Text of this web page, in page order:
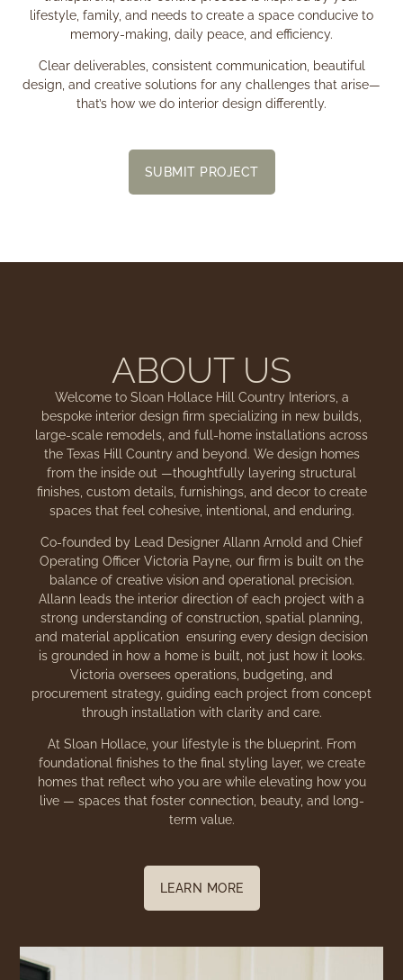
lifestyle, family, and needs to create a space conducive to
memory-making, daily peace, and efficiency.
Clear deliverables, consistent communication, beautiful
design, and creative solutions for any challenges that arise—
that’s how we do interior design differently.
SUBMIT PROJECT
ABOUT US
Welcome to Sloan Hollace Hill Country Interiors, a
bespoke interior design firm specializing in new builds,
large-scale remodels, and full-home installations across
the Texas Hill Country and beyond. We design homes
from the inside out —thoughtfully layering structural
finishes, custom details, furnishings, and decor to create
spaces that feel cohesive, intentional, and enduring.
Co-founded by Lead Designer Allann Arnold and Chief
Operating Officer Victoria Payne, our firm is built on the
balance of creative vision and operational precision.
Allann leads the interior direction of each project with a
strong understanding of construction, spatial planning,
and material application ensuring every design decision
is grounded in how a home is built, not just how it looks.
Victoria oversees operations, budgeting, and
procurement strategy, guiding each project from concept
through installation with clarity and care.
At Sloan Hollace, your lifestyle is the blueprint. From
foundational finishes to the final styling layer, we create
homes that reflect who you are while elevating how you
live — spaces that foster connection, beauty, and long-
term value.
LEARN MORE